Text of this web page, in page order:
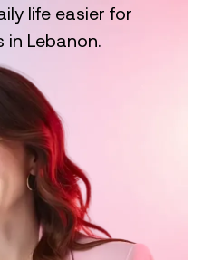
life easier for
in Lebanon.